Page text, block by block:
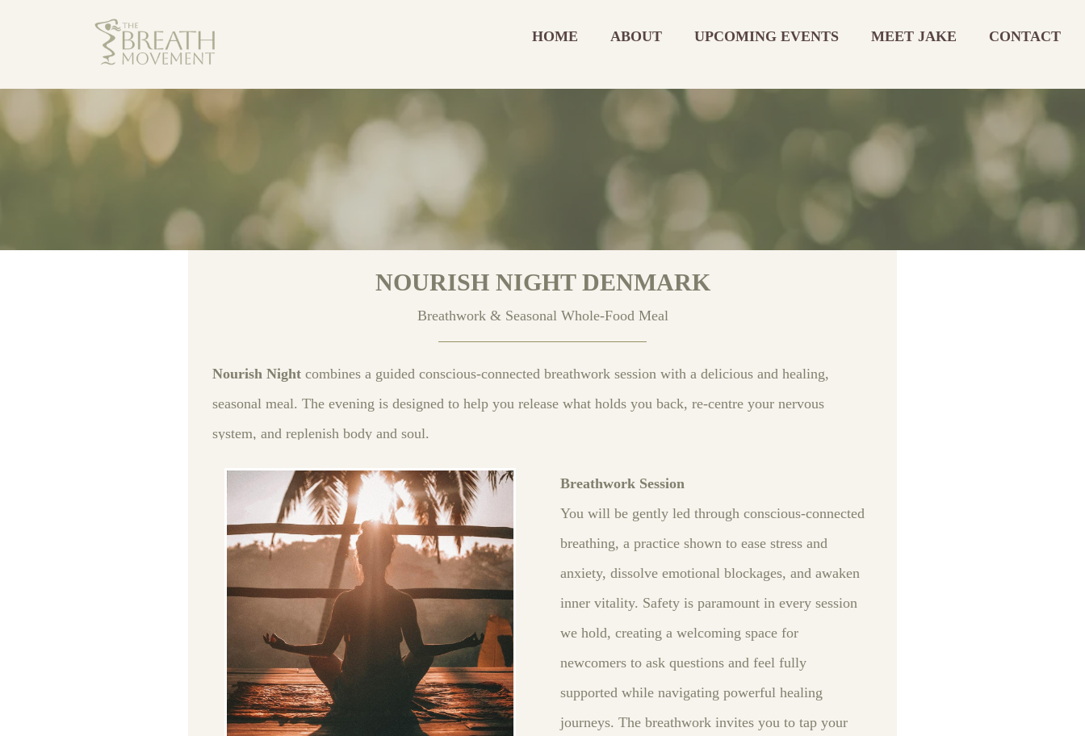
HOME ABOUT UPCOMING EVENTS MEET JAKE CONTACT
NOURISH NIGHT DENMARK
Breathwork & Seasonal Whole‑Food Meal
Nourish Night combines a guided conscious‑connected breathwork session with a delicious and healing,
seasonal meal. The evening is designed to help you release what holds you back, re‑centre your nervous
system, and replenish body and soul.
Breathwork Session
You will be gently led through conscious‑connected
breathing, a practice shown to ease stress and
anxiety, dissolve emotional blockages, and awaken
inner vitality. Safety is paramount in every session
we hold, creating a welcoming space for
newcomers to ask questions and feel fully
supported while navigating powerful healing
journeys. The breathwork invites you to tap your